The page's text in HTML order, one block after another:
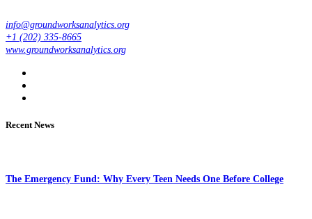
info@groundworksanalytics.org
+1 (202) 335-8665
www.groundworksanalytics.org
Recent News
The Emergency Fund: Why Every Teen Needs One Before College